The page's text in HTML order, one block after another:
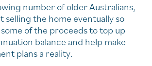
number of older Australians,
selling the home eventually so
of the proceeds to top up
balance and help make
plans a reality.